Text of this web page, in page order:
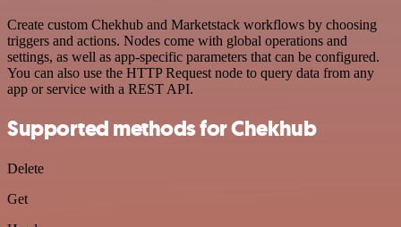
Create custom Chekhub and Marketstack workflows by choosing
triggers and actions. Nodes come with global operations and
settings, as well as app-specific parameters that can be configured.
You can also use the HTTP Request node to query data from any
app or service with a REST API.
Supported methods for Chekhub
Delete
Get